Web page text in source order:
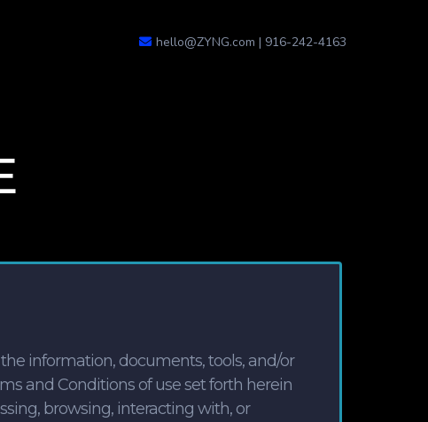
hello@ZYNG.com | 916-242-4163
information, documents, tools, and/or
and Conditions of use set forth herein
browsing, interacting with, or